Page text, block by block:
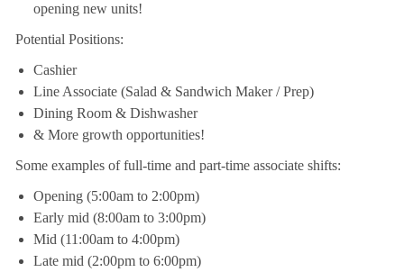
opening new units!
Potential Positions:
Cashier
Line Associate (Salad & Sandwich Maker / Prep)
Dining Room & Dishwasher
& More growth opportunities!
Some examples of full-time and part-time associate shifts:
Opening (5:00am to 2:00pm)
Early mid (8:00am to 3:00pm)
Mid (11:00am to 4:00pm)
Late mid (2:00pm to 6:00pm)